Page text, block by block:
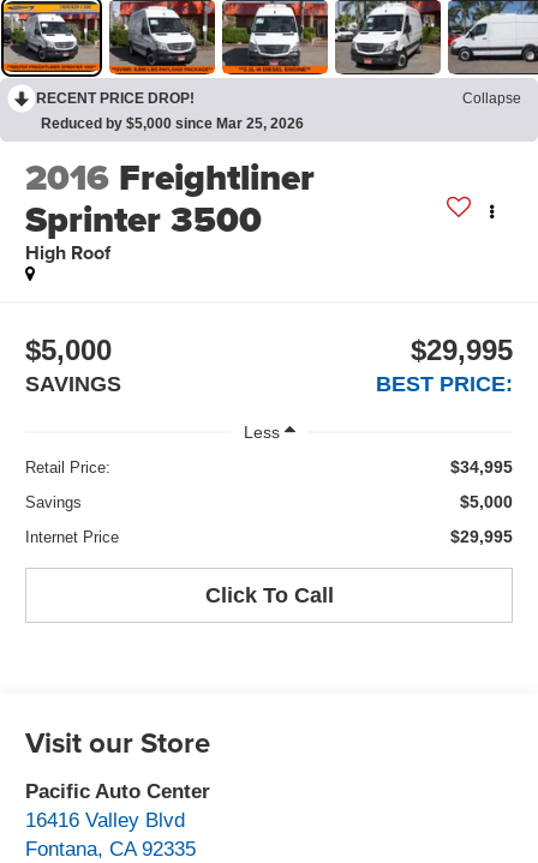
RECENT PRICE DROP!
Collapse
Reduced by $5,000 since Mar 25, 2026
2016 Freightliner
Sprinter 3500
High Roof
$5,000
SAVINGS
$29,995
BEST PRICE:
Less
Retail Price: $34,995
Savings $5,000
Internet Price $29,995
Click To Call
Visit our Store
Pacific Auto Center
16416 Valley Blvd
Fontana,CA 92335